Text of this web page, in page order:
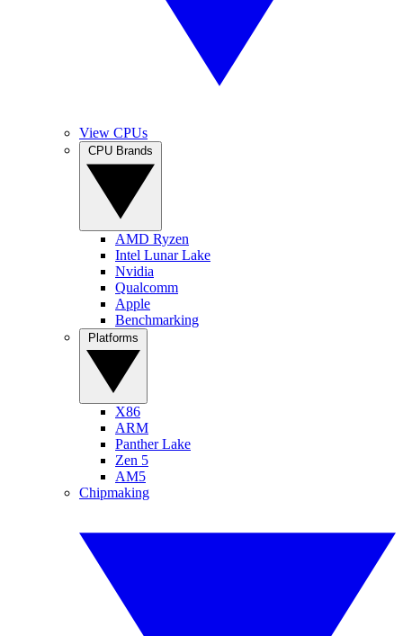
View CPUs
AMD Ryzen
Intel Lunar Lake
Nvidia
Qualcomm
Apple
Benchmarking
X86
ARM
Panther Lake
Zen 5
AM5
Chipmaking